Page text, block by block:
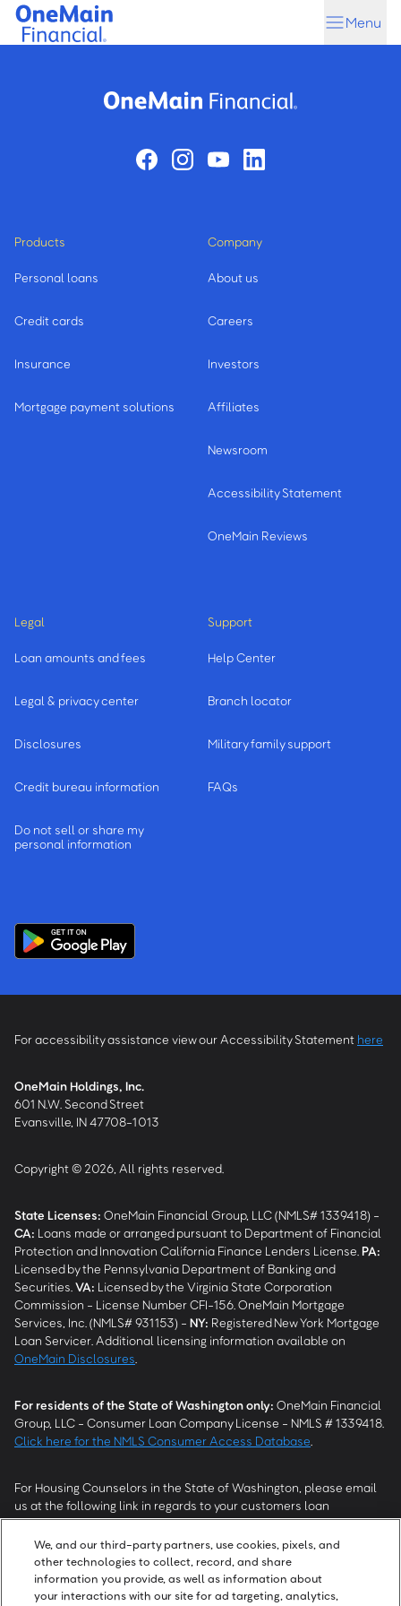
Skip
Skip
Menu
Products
Personal loans
Credit cards
Insurance
Mortgage payment solutions
Company
About us
Careers
Investors
Affiliates
Newsroom
Accessibility Statement
OneMain Reviews
Legal
Loan amounts and fees
Legal & privacy center
Disclosures
Credit bureau information
Do not sell or share my
personal information
Support
Help Center
Branch locator
Military family support
FAQs
For accessibility assistance view our Accessibility Statement here
OneMain Holdings, Inc.
601 N.W. Second Street
Evansville, IN 47708-1013
Copyright © 2026, All rights reserved.
State Licenses: OneMain Financial Group, LLC (NMLS# 1339418) -
CA: Loans made or arranged pursuant to Department of Financial
Protection and Innovation California Finance Lenders License. PA:
Licensed by the Pennsylvania Department of Banking and
Securities. VA: Licensed by the Virginia State Corporation
Commission - License Number CFI-156. OneMain Mortgage
Services, Inc. (NMLS# 931153) - NY: Registered New York Mortgage
Loan Servicer. Additional licensing information available on
OneMain Disclosures
For residents of the State of Washington only: OneMain Financial
Group, LLC - Consumer Loan Company License - NMLS # 1339418.
Click here for the NMLS Consumer Access Database
For Housing Counselors in the State of Washington, please email
us at the following link in regards to your customers loan
modification status:REModifications@onemainfinancial.com.
Please ensure your customer has provided us with authorization to
work with you.
We, and our third-party partners, use cookies, pixels, and
other technologies to collect, record, and share
information you provide, as well as information about
your interactions with our site for ad targeting, analytics,